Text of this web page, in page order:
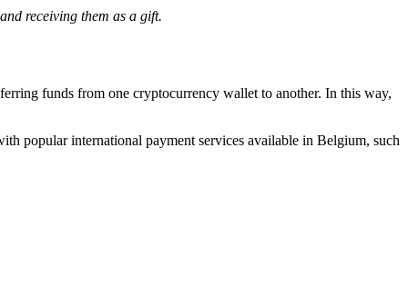
receiving them as a gift.
funds from one cryptocurrency wallet to another. In this way,
popular international payment services available in Belgium, such